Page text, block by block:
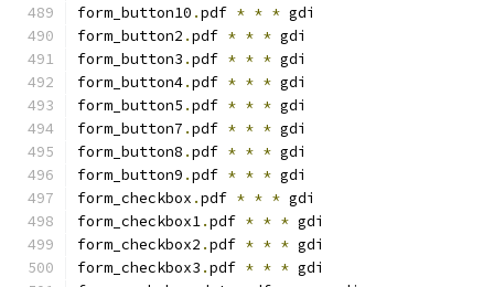
form_button10 .pdf * * * gdi
form_button2 .pdf * * * gdi
form_button3 .pdf * * * gdi
form_button4.pdf * * * gdi
form_button5 .pdf * * * gdi
form_button7 .pdf * * * gdi
form_button8 .pdf * * * gdi
form_button9 .pdf * * * gdi
form_checkbox .pdf * * * gdi
form_checkbox1.pdf * * * gdi
form_checkbox2 .pdf * * * gdi
form_checkbox3 .pdf * * * gdi